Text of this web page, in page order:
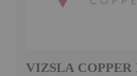
VIZSLA COPPER